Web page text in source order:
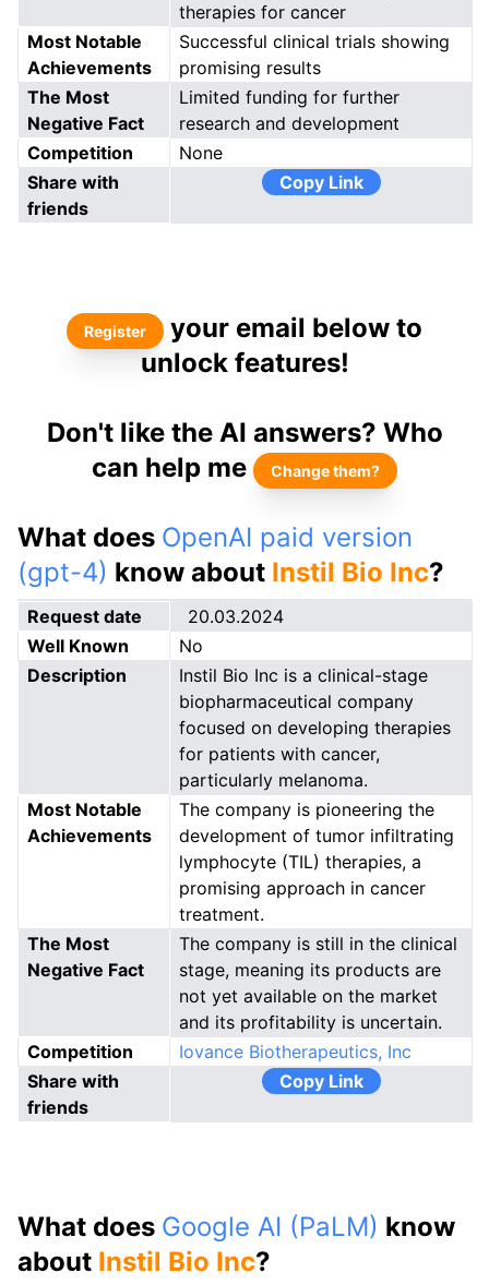
therapies for cancer
Most Notable
Achievements
Successful clinical trials showing
promising results
The Most
Negative Fact
Limited funding for further
research and development
Competition
None
Share with
friends
Copy Link
Register
your email below to
unlock features!
Don't like the AI answers? Who
can help me
Change them?
What does OpenAI paid version
(gpt-4) know about Instil Bio Inc?
Request date
20.03.2024
Well Known
No
Description
Instil Bio Inc is a clinical-stage
biopharmaceutical company
focused on developing therapies
for patients with cancer,
particularly melanoma.
Most Notable
Achievements
The company is pioneering the
development of tumor infiltrating
lymphocyte (TIL) therapies, a
promising approach in cancer
treatment.
The Most
Negative Fact
The company is still in the clinical
stage, meaning its products are
not yet available on the market
and its profitability is uncertain.
Competition
Iovance Biotherapeutics, Inc
Share with
friends
Copy Link
What does Google AI (PaLM) know
about Instil Bio Inc?